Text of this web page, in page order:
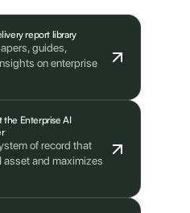
report library
guides,
on enterprise
the Enterprise AI
of record that
asset and maximizes